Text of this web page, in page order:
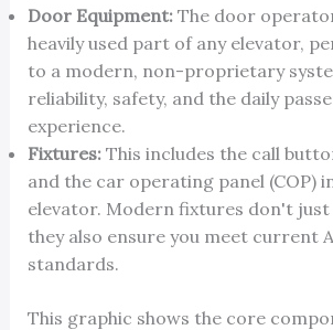
Door Equipment:The door
heavily used part of any elevator,
to a modern, non-proprietary
reliability, safety, and the daily
experience.
Fixtures:This includes the call
and the car operating panel (COP)
elevator. Modern fixtures don't
they also ensure you meet current
standards.
This graphic shows the core